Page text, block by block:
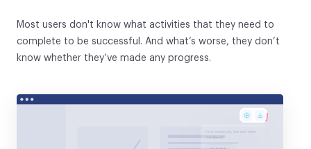
Most users don't know what activities that they need to
complete to be successful. And what’s worse, they don’t
know whether they’ve made any progress.